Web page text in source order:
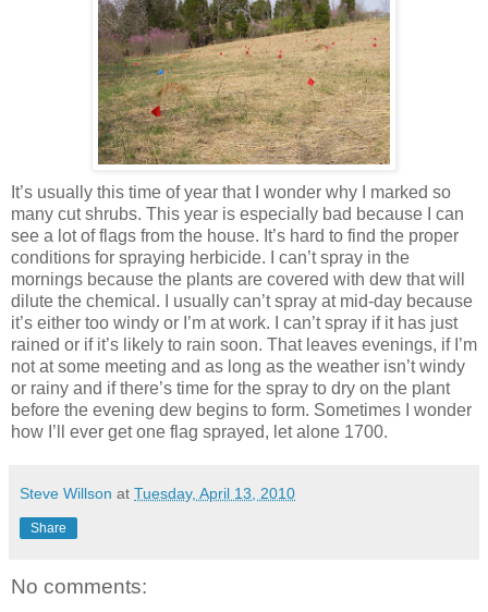
It’s usually this time of year that I wonder why I marked so
many cut shrubs. This year is especially bad because I can
see a lot of flags from the house. It’s hard to find the proper
conditions for spraying herbicide. I can’t spray in the
mornings because the plants are covered with dew that will
dilute the chemical. I usually can’t spray at mid-day because
it’s either too windy or I’m at work. I can’t spray if it has just
rained or if it’s likely to rain soon. That leaves evenings, if I’m
not at some meeting and as long as the weather isn’t windy
or rainy and if there’s time for the spray to dry on the plant
before the evening dew begins to form. Sometimes I wonder
how I’ll ever get one flag sprayed, let alone 1700.
Steve Willson at Tuesday, April 13, 2010
Share
No comments: